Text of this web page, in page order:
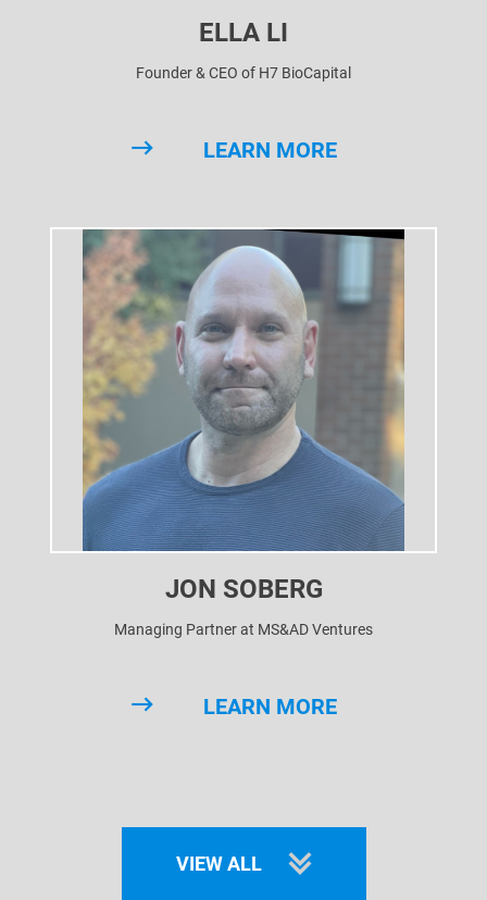
ELLA LI
Founder & CEO of H7 BioCapital
LEARN MORE
JON SOBERG
Managing Partner at MS&AD Ventures
LEARN MORE
VIEW ALL